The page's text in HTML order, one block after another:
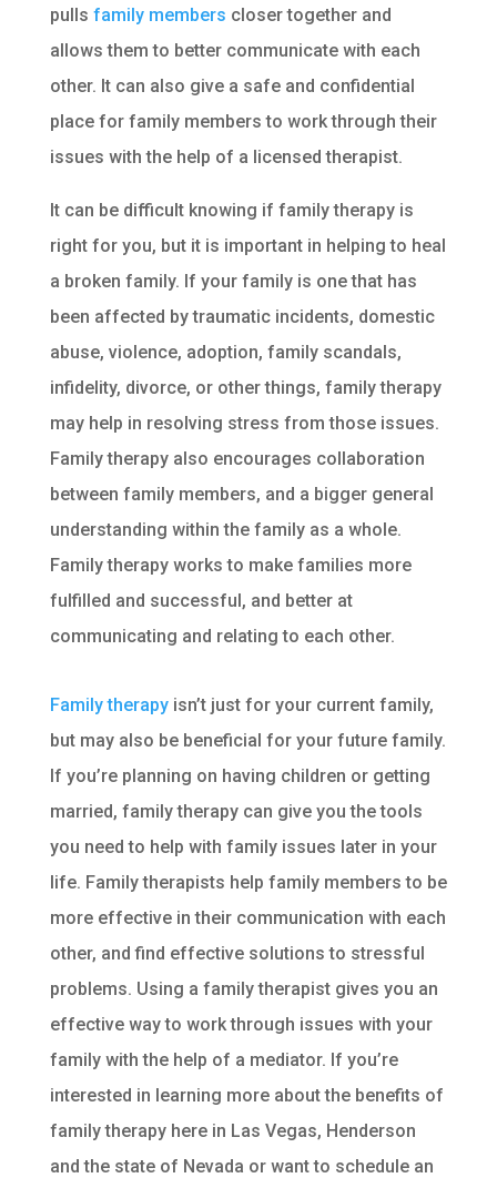
pulls family members closer together and
allows them to better communicate with each
other. It can also give a safe and confidential
place for family members to work through their
issues with the help of a licensed therapist.
It can be difficult knowing if family therapy is
right for you, but it is important in helping to heal
a broken family. If your family is one that has
been affected by traumatic incidents, domestic
abuse, violence, adoption, family scandals,
infidelity, divorce, or other things, family therapy
may help in resolving stress from those issues.
Family therapy also encourages collaboration
between family members, and a bigger general
understanding within the family as a whole.
Family therapy works to make families more
fulfilled and successful, and better at
communicating and relating to each other.
Family therapyisn’t just for your current family,
but may also be beneficial for your future family.
If you’re planning on having children or getting
married, family therapy can give you the tools
you need to help with family issues later in your
life. Family therapists help family members to be
more effective in their communication with each
other, and find effective solutions to stressful
problems. Using a family therapist gives you an
effective way to work through issues with your
family with the help of a mediator. If you’re
interested in learning more about the benefits of
family therapy here in Las Vegas, Henderson
and the state of Nevada or want to schedule an